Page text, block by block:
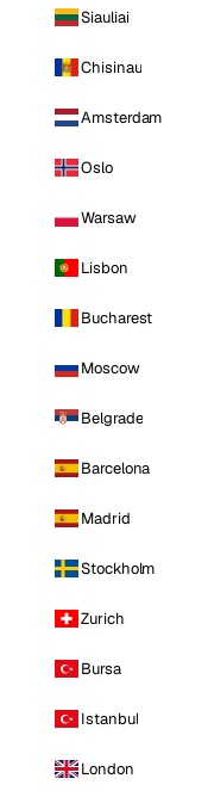
Siauliai
Chisinau
Amsterdam
Oslo
Warsaw
Lisbon
Bucharest
Moscow
Belgrade
Barcelona
Madrid
Stockholm
Zurich
Bursa
Istanbul
London